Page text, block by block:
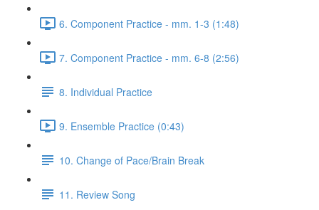
6. Component Practice - mm. 1-3 (1:48)
7. Component Practice - mm. 6-8 (2:56)
8. Individual Practice
9. Ensemble Practice (0:43)
10. Change of Pace/Brain Break
11. Review Song